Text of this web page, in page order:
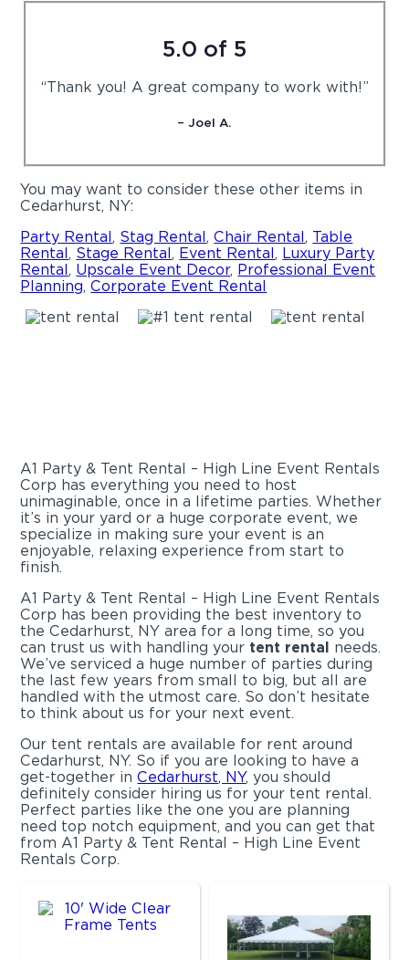
5.0 of 5
“Thank you! A great company to work with!”
– Joel A.
You may want to consider these other items in
Cedarhurst, NY:
Party Rental, Stag Rental,Chair Rental, Table
Rental, Stage Rental, Event Rental, Luxury Party
Rental, Upscale Event Decor, Professional Event
Planning,Corporate Event Rental
A1 Party & Tent Rental – High Line Event Rentals
Corp has everything you need to host
unimaginable, once in a lifetime parties. Whether
it’s in your yard or a huge corporate event, we
specialize in making sure your event is an
enjoyable, relaxing experience from start to
finish.
A1 Party & Tent Rental – High Line Event Rentals
Corp has been providing the best inventory to
the Cedarhurst, NY area for a long time, so you
can trust us with handling your tent rental
needs.
We’ve serviced a huge number of parties during
the last few years from small to big, but all are
handled with the utmost care. So don’t hesitate
to think about us for your next event.
Our tent rentals are available for rent around
Cedarhurst, NY. So if you are looking to have a
get-together inCedarhurst, NY, you should
definitely consider hiring us for your tent rental.
Perfect parties like the one you are planning
need top notch equipment, and you can get that
from A1 Party & Tent Rental – High Line Event
Rentals Corp.